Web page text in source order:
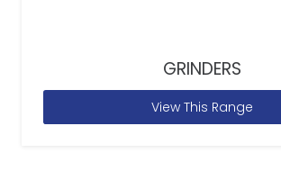
GRINDERS
View This Range